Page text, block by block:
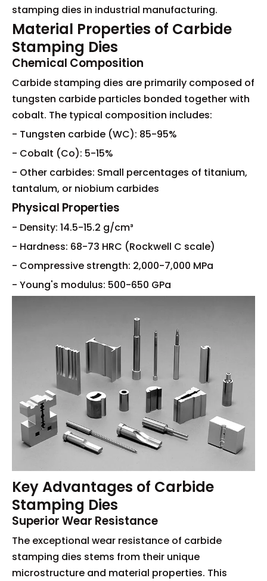
stamping dies in industrial manufacturing.
Material Properties of Carbide
Stamping Dies
Chemical Composition
Carbide stamping dies are primarily composed of
tungsten carbide particles bonded together with
cobalt. The typical composition includes:
- Tungsten carbide (WC): 85-95%
- Cobalt (Co): 5-15%
- Other carbides: Small percentages of titanium,
tantalum, or niobium carbides
Physical Properties
- Density: 14.5-15.2 g/cm³
- Hardness: 68-73 HRC (Rockwell C scale)
- Compressive strength: 2,000-7,000 MPa
- Young's modulus: 500-650 GPa
Key Advantages of Carbide
Stamping Dies
Superior Wear Resistance
The exceptional wear resistance of carbide
stamping dies stems from their unique
microstructure and material properties. This